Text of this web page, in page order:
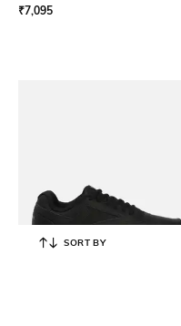
₹7,095
SORT BY